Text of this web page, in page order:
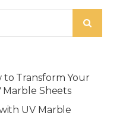
to Transform Your
Marble Sheets
UV Marble